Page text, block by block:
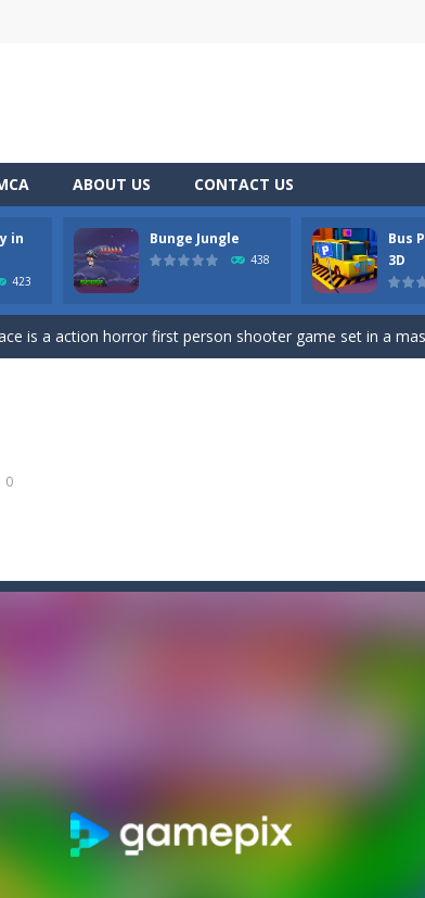
ABOUT US CONTACT US
in
423
Bunge Jungle
438
Bus
3D
as an office worker who have to collect the important
coming from everywhere, and you must dodge them.
is a action horror first person shooter game set in a
purple bunnies escape from the forest. They must escape from
you can play online. In this game, you take on the role
engaging game where you have to put three products in a
coming from everywhere, and you must dodge them.
0